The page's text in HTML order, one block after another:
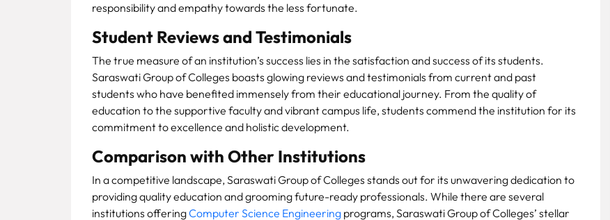
responsibility and empathy towards the less fortunate.
Student Reviews and Testimonials
The true measure of an institution’s success lies in the satisfaction and success of its students.
Saraswati Group of Colleges boasts glowing reviews and testimonials from current and past
students who have benefited immensely from their educational journey. From the quality of
education to the supportive faculty and vibrant campus life, students commend the institution for its
commitment to excellence and holistic development.
Comparison with Other Institutions
In a competitive landscape, Saraswati Group of Colleges stands out for its unwavering dedication to
providing quality education and grooming future-ready professionals. While there are several
institutions offeringComputer Science Engineering programs, Saraswati Group of Colleges’ stellar